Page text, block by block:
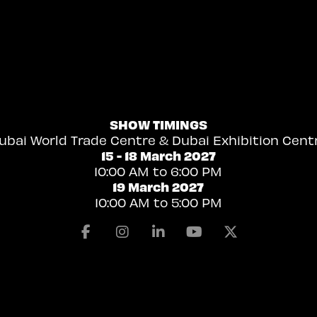
SHOW TIMINGS
World Trade Centre & Dubai Exhibition
15 - 18 March 2027
10:00 AM to 6:00 PM
19 March 2027
10:00 AM to 5:00 PM
FacebookInstagramLinkedinYoutube